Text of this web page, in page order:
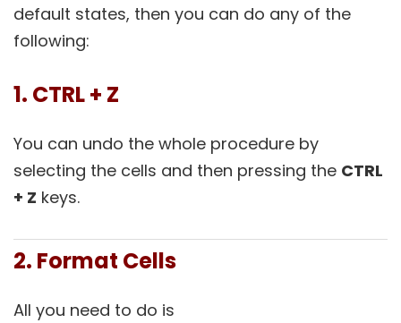
default states, then you can do any of the
following:
1. CTRL + Z
You can undo the whole procedure by
selecting the cells and then pressing the CTRL
+ Z keys.
2. Format Cells
All you need to do is